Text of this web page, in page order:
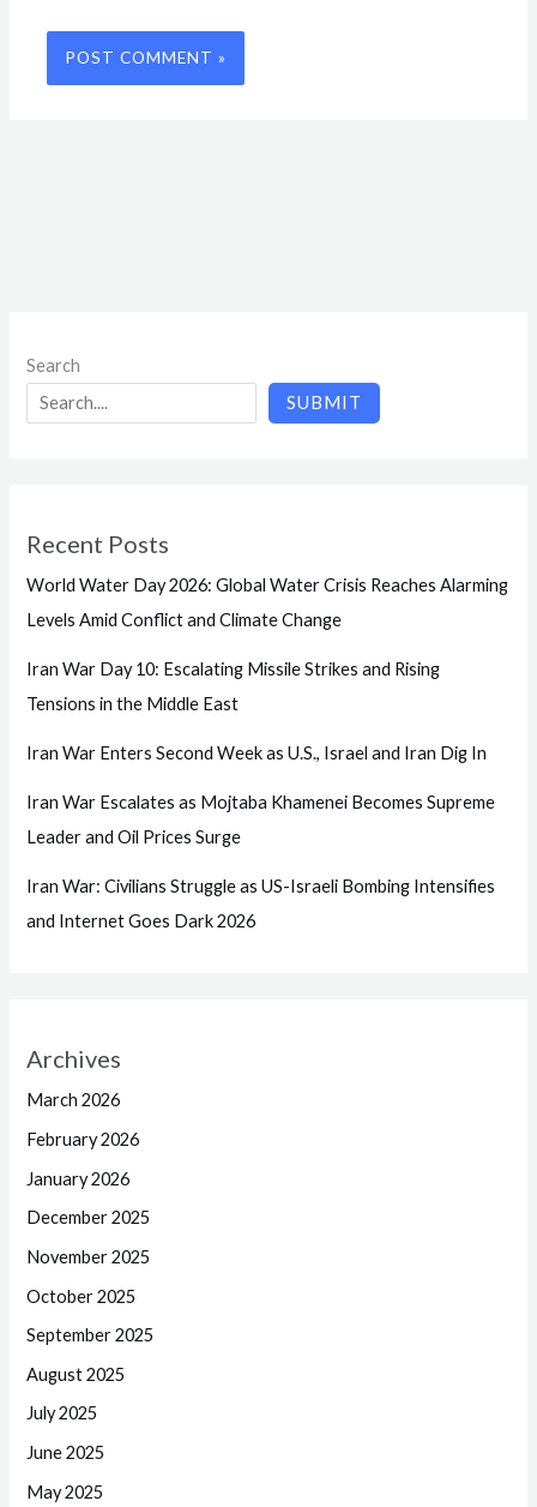
Search
SUBMIT
Recent Posts
World Water Day 2026: Global Water Crisis Reaches Alarming
Levels Amid Conflict and Climate Change
Iran War Day 10: Escalating Missile Strikes and Rising
Tensions in the Middle East
Iran War Enters Second Week as U.S., Israel and Iran Dig In
Iran War Escalates as Mojtaba Khamenei Becomes Supreme
Leader and Oil Prices Surge
Iran War: Civilians Struggle as US-Israeli Bombing Intensifies
and Internet Goes Dark 2026
Archives
March 2026
February 2026
January 2026
December 2025
November 2025
October 2025
September 2025
August 2025
July 2025
June 2025
May 2025